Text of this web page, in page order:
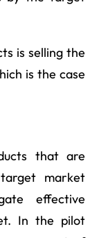
is selling the
is the case
that are
market
effective
In the pilot